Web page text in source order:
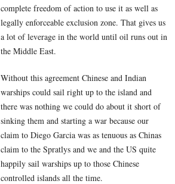
complete freedom of action to use it as well as
legally enforceable exclusion zone. That gives us
a lot of leverage in the world until oil runs out in
the Middle East.
Without this agreement Chinese and Indian
warships could sail right up to the island and
there was nothing we could do about it short of
sinking them and starting a war because our
claim to Diego Garcia was as tenuous as Chinas
claim to the Spratlys and we and the US quite
happily sail warships up to those Chinese
controlled islands all the time.